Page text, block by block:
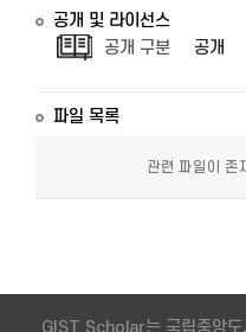
공개 및 라이선스
공개 구분
공개
파일 목록
관련 파일이 존
GIST Scholar는 국립중앙